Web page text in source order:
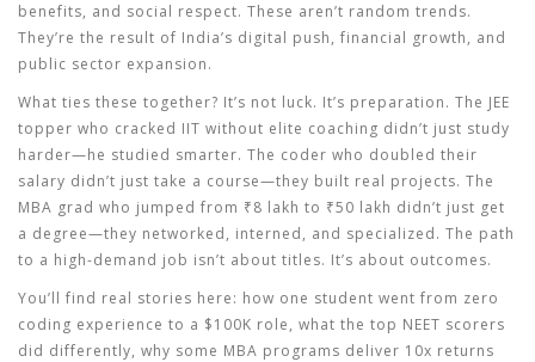
benefits, and social respect. These aren’t random trends.
They’re the result of India’s digital push, financial growth, and
public sector expansion.
What ties these together? It’s not luck. It’s preparation. The JEE
topper who cracked IIT without elite coaching didn’t just study
harder—he studied smarter. The coder who doubled their
salary didn’t just take a course—they built real projects. The
MBA grad who jumped from ₹8 lakh to ₹50 lakh didn’t just get
a degree—they networked, interned, and specialized. The path
to a high-demand job isn’t about titles. It’s about outcomes.
You’ll find real stories here: how one student went from zero
coding experience to a $100K role, what the top NEET scorers
did differently, why some MBA programs deliver 10x returns